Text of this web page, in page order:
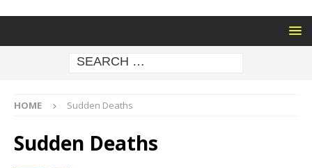
HOME Sudden Deaths
Sudden Deaths